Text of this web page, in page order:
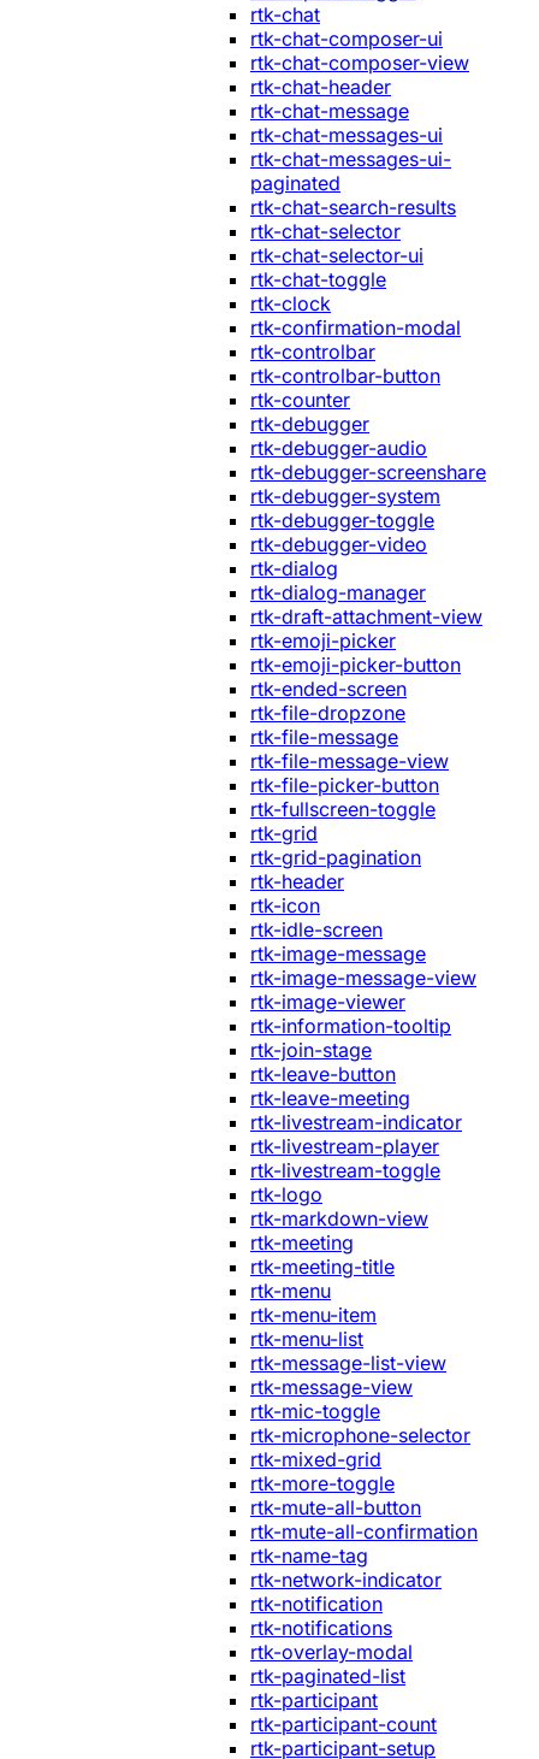
rtk-chat
rtk-chat-composer-ui
rtk-chat-composer-view
rtk-chat-header
rtk-chat-message
rtk-chat-messages-ui
rtk-chat-messages-ui-
paginated
rtk-chat-search-results
rtk-chat-selector
rtk-chat-selector-ui
rtk-chat-toggle
rtk-clock
rtk-confirmation-modal
rtk-controlbar
rtk-controlbar-button
rtk-counter
rtk-debugger
rtk-debugger-audio
rtk-debugger-screenshare
rtk-debugger-system
rtk-debugger-toggle
rtk-debugger-video
rtk-dialog
rtk-dialog-manager
rtk-draft-attachment-view
rtk-emoji-picker
rtk-emoji-picker-button
rtk-ended-screen
rtk-file-dropzone
rtk-file-message
rtk-file-message-view
rtk-file-picker-button
rtk-fullscreen-toggle
rtk-grid
rtk-grid-pagination
rtk-header
rtk-icon
rtk-idle-screen
rtk-image-message
rtk-image-message-view
rtk-image-viewer
rtk-information-tooltip
rtk-join-stage
rtk-leave-button
rtk-leave-meeting
rtk-livestream-indicator
rtk-livestream-player
rtk-livestream-toggle
rtk-logo
rtk-markdown-view
rtk-meeting
rtk-meeting-title
rtk-menu
rtk-menu-item
rtk-menu-list
rtk-message-list-view
rtk-message-view
rtk-mic-toggle
rtk-microphone-selector
rtk-mixed-grid
rtk-more-toggle
rtk-mute-all-button
rtk-mute-all-confirmation
rtk-name-tag
rtk-network-indicator
rtk-notification
rtk-notifications
rtk-overlay-modal
rtk-paginated-list
rtk-participant
rtk-participant-count
rtk-participant-setup